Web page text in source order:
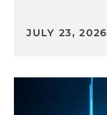
JULY 23, 2026